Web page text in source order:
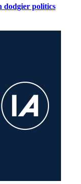
dodgier politics